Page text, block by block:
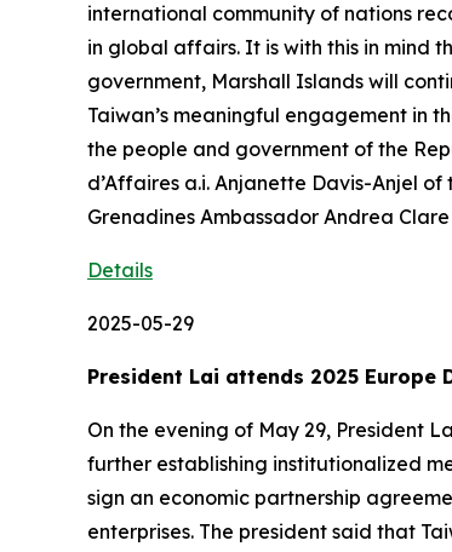
international community of nations
in global affairs. It is with this in mind
government, Marshall Islands will
Taiwan’s meaningful engagement in
the people and government of the
d’Affaires a.i. Anjanette Davis-Anjel
Grenadines Ambassador Andrea
Details
2025-05-29
President Lai attends 2025 Europe
On the evening of May 29, President
further establishing institutionalized
sign an economic partnership
enterprises. The president said that